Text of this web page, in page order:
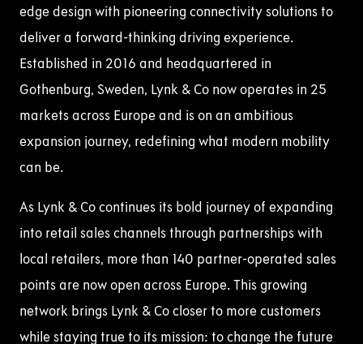
edge design with pioneering connectivity solutions to
deliver a forward-thinking driving experience.
Established in 2016 and headquartered in
Gothenburg, Sweden, Lynk & Co now operates in 25
markets across Europe and is on an ambitious
expansion journey, redefining what modern mobility
can be.
As Lynk & Co continues its bold journey of expanding
into retail sales channels through partnerships with
local retailers, more than 140 partner-operated sales
points are now open across Europe. This growing
network brings Lynk & Co closer to more customers
while staying true to its mission: to change the future